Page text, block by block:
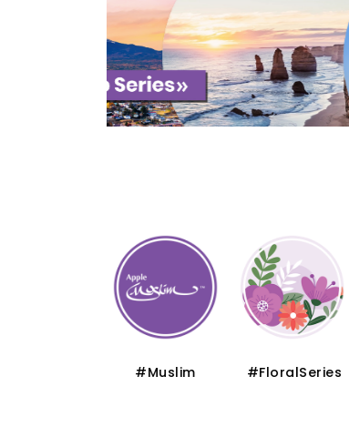
#Muslim #FloralSeries